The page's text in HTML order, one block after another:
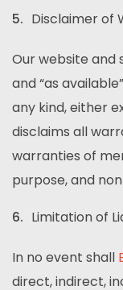
Disclaimer of
Our website and
and “as
any kind, either
disclaims all
warranties of
purpose, and
Limitation of
In no event shall
direct, indirect,